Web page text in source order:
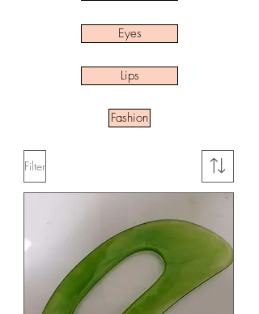
Eyes
Lips
Fashion
Filter